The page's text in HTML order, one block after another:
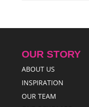
OUR STORY
ABOUT US
INSPIRATION
OUR TEAM